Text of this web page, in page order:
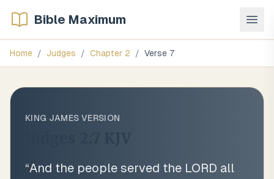
Bible Maximum
Home / Judges / Chapter 2 / Verse 7
KING JAMES VERSION
“And the people served the LORD all